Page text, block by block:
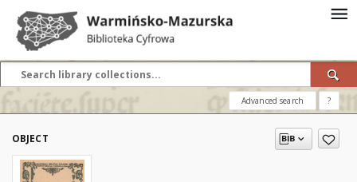
Advanced search ?
OBJECT